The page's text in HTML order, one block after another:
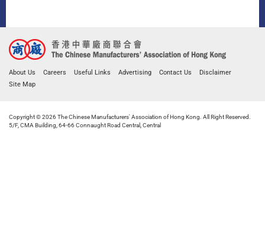
About Us Careers Useful Links Advertising Contact Us
Disclaimer
Site Map
Copyright © 2026 The Chinese Manufacturers' Association of Hong Kong. All Right Reserved.
5/F, CMA Building, 64-66 Connaught Road Central, Central